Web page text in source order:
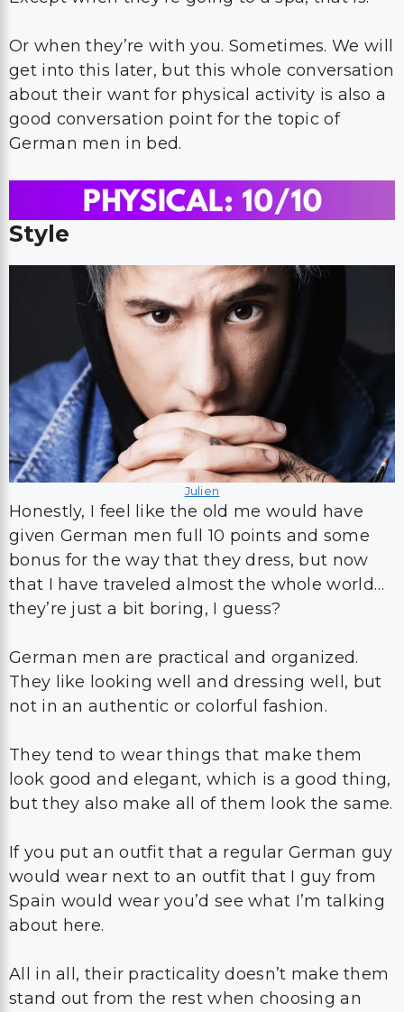
Or when they’re with you. Sometimes. We will
get into this later, but this whole conversation
about their want for physical activity is also a
good conversation point for the topic of
German men in bed.
Style
Julien
Honestly, I feel like the old me would have
given German men full 10 points and some
bonus for the way that they dress, but now
that I have traveled almost the whole world…
they’re just a bit boring, I guess?
German men are practical and organized.
They like looking well and dressing well, but
not in an authentic or colorful fashion.
They tend to wear things that make them
look good and elegant, which is a good thing,
but they also make all of them look the same.
If you put an outfit that a regular German guy
would wear next to an outfit that I guy from
Spain would wear you’d see what I’m talking
about here.
All in all, their practicality doesn’t make them
stand out from the rest when choosing an